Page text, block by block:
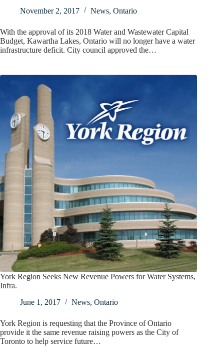
November 2, 2017
News, Ontario
With the approval of its 2018 Water and Wastewater Capital
Budget, Kawartha Lakes, Ontario will no longer have a water
infrastructure deficit. City council approved the…
York Region Seeks New Revenue Powers for Water Systems,
Infra.
June 1, 2017
News, Ontario
York Region is requesting that the Province of Ontario
provide it the same revenue raising powers as the City of
Toronto to help service future…